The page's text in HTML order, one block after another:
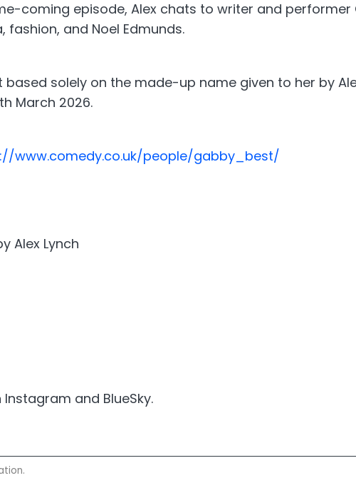
coming episode, Alex chats to writer and performer
fashion, and Noel Edmunds.
solely on the made-up name given to her by
March 2026.
www.comedy.co.uk/people/gabby_best/
Alex Lynch
and BlueSky.